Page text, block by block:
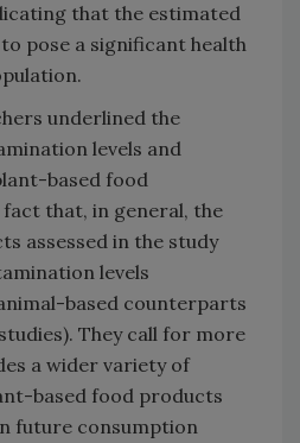
that the estimated
pose a significant health
underlined the
levels and
based food
that, in general, the
assessed in the study
levels
based counterparts
They call for more
a wider variety of
based food products
future consumption